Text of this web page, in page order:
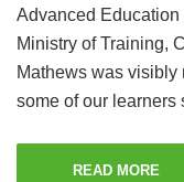
Advanced
Ministry of Training,
Mathews was visibly
some of our
READ MORE